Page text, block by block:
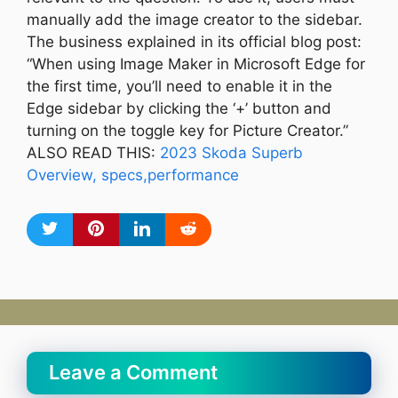
manually add the image creator to the sidebar.
The business explained in its official blog post:
“When using Image Maker in Microsoft Edge for
the first time, you’ll need to enable it in the
Edge sidebar by clicking the ‘+’ button and
turning on the toggle key for Picture Creator.”
ALSO READ THIS: 2023 Skoda Superb
Overview, specs,performance
Leave a Comment